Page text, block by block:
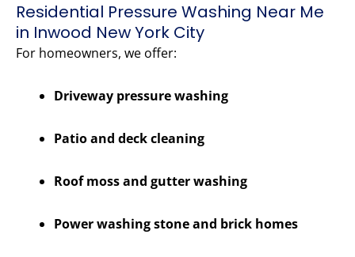
Residential Pressure Washing Near Me
in Inwood New York City
For homeowners, we offer:
Driveway pressure washing
Patio and deck cleaning
Roof moss and gutter washing
Power washing stone and brick homes